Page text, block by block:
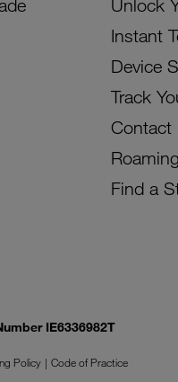
Unlock
Instant
Device
Track
Contact
Roaming
Find a
IE6336982T
Policy
Code of Practice